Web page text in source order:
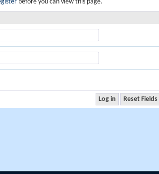
before you can view this page.